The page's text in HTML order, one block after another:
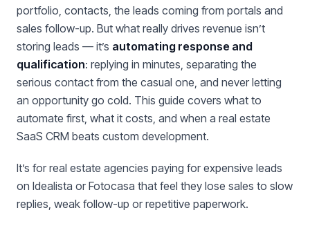
portfolio, contacts, the leads coming from portals and
sales follow-up. But what really drives revenue isn’t
storing leads — it’s automating response and
qualification: replying in minutes, separating the
serious contact from the casual one, and never letting
an opportunity go cold. This guide covers what to
automate first, what it costs, and when a real estate
SaaS CRM beats custom development.
It’s for real estate agencies paying for expensive leads
on Idealista or Fotocasa that feel they lose sales to slow
replies, weak follow-up or repetitive paperwork.